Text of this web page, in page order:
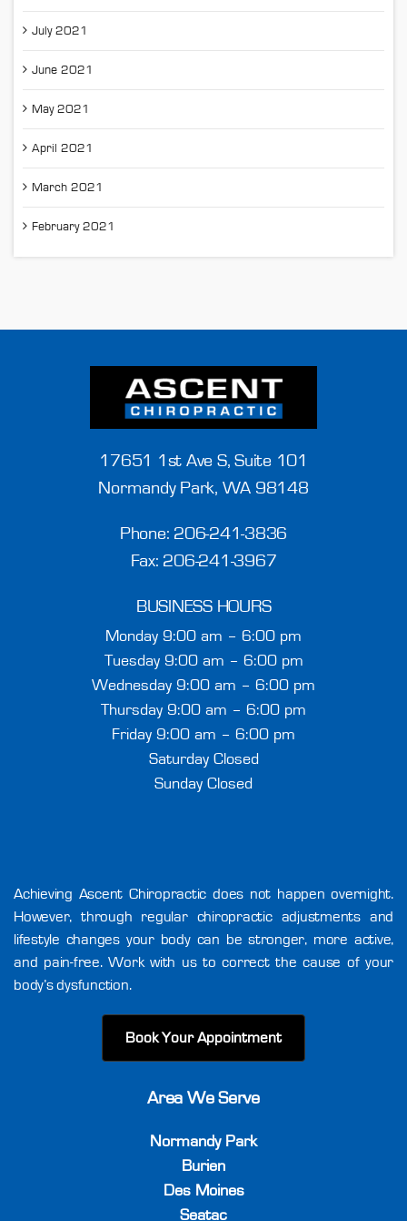
July 2021
June 2021
May 2021
April 2021
March 2021
February 2021
17651 1st Ave S, Suite 101
Normandy Park, WA 98148
Phone: 206-241-3836
Fax: 206-241-3967
BUSINESS HOURS
Monday 9:00 am – 6:00 pm
Tuesday 9:00 am – 6:00 pm
Wednesday 9:00 am – 6:00 pm
Thursday 9:00 am – 6:00 pm
Friday 9:00 am – 6:00 pm
Saturday Closed
Sunday Closed
Achieving Ascent Chiropractic does not happen overnight.
However, through regular chiropractic adjustments and
lifestyle changes your body can be stronger, more active,
and pain-free. Work with us to correct the cause of your
body’s dysfunction.
Book Your Appointment
Area We Serve
Normandy Park
Burien
Des Moines
Seatac